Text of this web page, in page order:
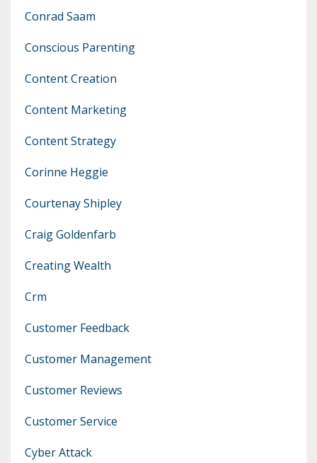
Conrad Saam
Conscious Parenting
Content Creation
Content Marketing
Content Strategy
Corinne Heggie
Courtenay Shipley
Craig Goldenfarb
Creating Wealth
Crm
Customer Feedback
Customer Management
Customer Reviews
Customer Service
Cyber Attack